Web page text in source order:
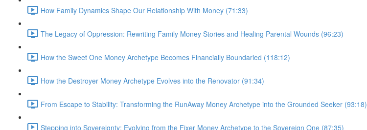
How Family Dynamics Shape Our Relationship With Money (71:33)
The Legacy of Oppression: Rewriting Family Money Stories and Healing Parental Wounds (96:23)
How the Sweet One Money Archetype Becomes Financially Boundaried (118:12)
How the Destroyer Money Archetype Evolves into the Renovator (91:34)
From Escape to Stability: Transforming the RunAway Money Archetype into the Grounded Seeker (93:18)
Stepping into Sovereignty: Evolving from the Fixer Money Archetype to the Sovereign One (87:35)